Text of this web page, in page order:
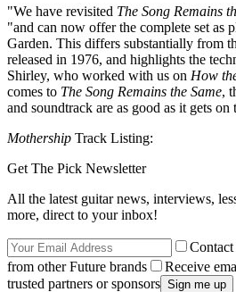
"We have revisited The Song Remains
"and can now offer the complete set as
Garden. This differs substantially from
released in 1976, and highlights the
Shirley, who worked with us on How
comes to The Song Remains the Same,
and soundtrack are as good as it gets
Mothership Track Listing:
Get The Pick Newsletter
All the latest guitar news, interviews,
more, direct to your inbox!
from other Future brands
Receive
trusted partners or sponsors